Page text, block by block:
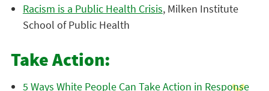
Racism is a Public Health Crisis, Milken Institute
School of Public Health
Take Action:
5 Ways White People Can Take Action in Response